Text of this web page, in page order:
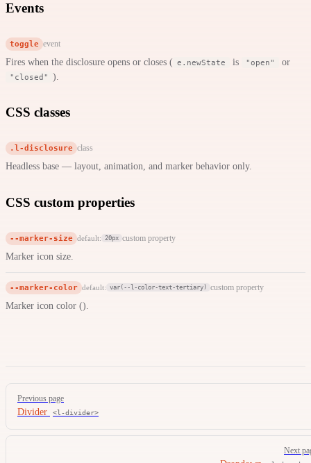
Events
toggle event
Fires when the disclosure opens or closes ( e.newState is "open" or
"closed" ).
CSS classes
.l-disclosure class
Headless base — layout, animation, and marker behavior only.
CSS custom properties
--marker-size default: 20px custom property
Marker icon size.
--marker-color default: var(--l-color-text-tertiary) custom property
Marker icon color ().
Pager
Previous page
Divider <l-divider>
Next